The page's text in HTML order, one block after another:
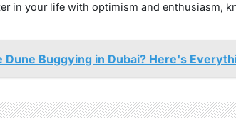
in your life with optimism and enthusiasm,
Dune Buggying in Dubai? Here's